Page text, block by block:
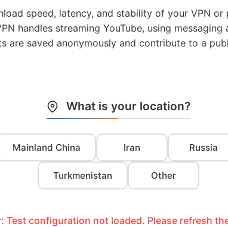
speed, latency, and stability of your VPN
handles streaming YouTube, using
are saved anonymously and contribute to a
What is your location?
Mainland China Iran Russia
Turkmenistan Other
Test configuration not loaded. Please refresh